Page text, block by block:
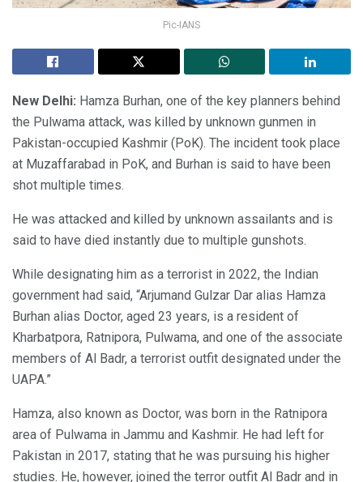
Pic-IANS
New Delhi: Hamza Burhan, one of the key planners behind
the Pulwama attack, was killed by unknown gunmen in
Pakistan-occupied Kashmir (PoK). The incident took place
at Muzaffarabad in PoK, and Burhan is said to have been
shot multiple times.
He was attacked and killed by unknown assailants and is
said to have died instantly due to multiple gunshots.
While designating him as a terrorist in 2022, the Indian
government had said, “Arjumand Gulzar Dar alias Hamza
Burhan alias Doctor, aged 23 years, is a resident of
Kharbatpora, Ratnipora, Pulwama, and one of the associate
members of Al Badr, a terrorist outfit designated under the
UAPA.”
Hamza, also known as Doctor, was born in the Ratnipora
area of Pulwama in Jammu and Kashmir. He had left for
Pakistan in 2017, stating that he was pursuing his higher
studies. He, however, joined the terror outfit Al Badr and in